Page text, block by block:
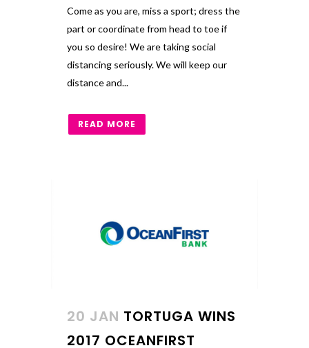
Come as you are, miss a sport; dress the
part or coordinate from head to toe if
you so desire! We are taking social
distancing seriously. We will keep our
distance and...
READ MORE
20 JAN TORTUGA WINS
2017 OCEANFIRST